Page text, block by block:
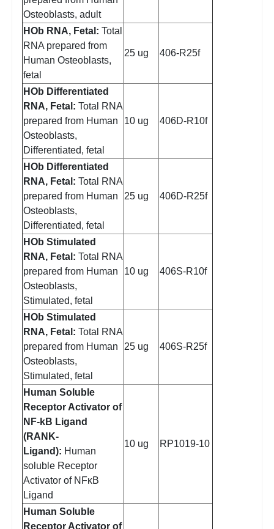
Osteoblasts, adult
HOb RNA, Fetal: Total
RNA prepared from
Human Osteoblasts,
fetal
25 ug 406-R25f
HOb Differentiated
RNA, Fetal: Total RNA
prepared from Human
Osteoblasts,
Differentiated, fetal
10 ug 406D-R10f
HOb Differentiated
RNA, Fetal: Total RNA
prepared from Human
Osteoblasts,
Differentiated, fetal
25 ug 406D-R25f
HOb Stimulated
RNA, Fetal: Total RNA
prepared from Human
Osteoblasts,
Stimulated, fetal
10 ug 406S-R10f
HOb Stimulated
RNA, Fetal: Total RNA
prepared from Human
Osteoblasts,
Stimulated, fetal
25 ug 406S-R25f
Human Soluble
Receptor Activator of
NF-kB Ligand
(RANK-
Ligand): Human
soluble Receptor
Activator of NFκB
Ligand
10 ug RP1019-10
Human Soluble
Receptor Activator of